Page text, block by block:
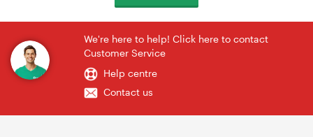
We're here to help! Click here to contact
Customer Service
Help centre
Contact us